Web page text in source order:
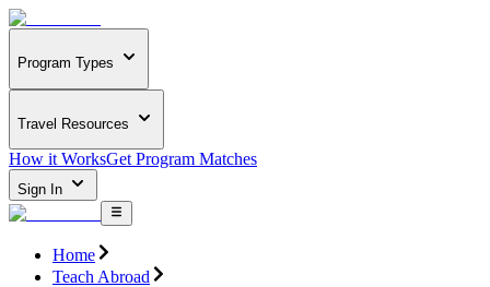
Program Types
Travel Resources
How it WorksGet Program Matches
Sign In
Home
Teach Abroad